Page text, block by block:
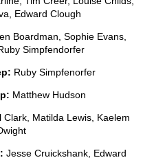
Edward Clough
Boardman, Sophie Evans,
Simpfendorfer
Ruby Simpfenorfer
Matthew Hudson
Clark, Matilda Lewis, Kaelem
Jesse Cruickshank, Edward